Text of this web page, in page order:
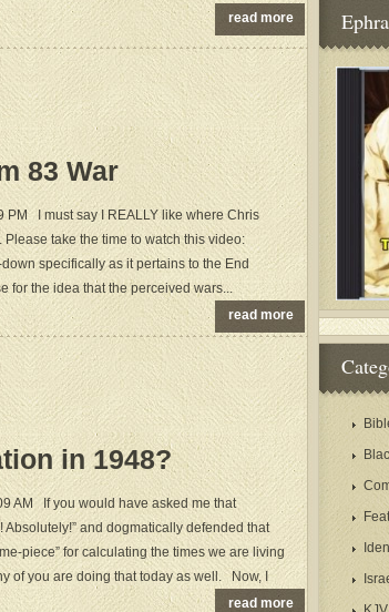
read more
83 War
PM I must say I REALLY like where Chris
Please take the time to watch this video:
specifically as it pertains to the End
for the idea that the perceived wars...
read more
in 1948?
AM If you would have asked me that
and dogmatically defended that
piece” for calculating the times we are living
of you are doing that today as well. Now, I
read more